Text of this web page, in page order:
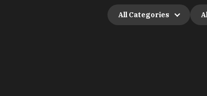
All Categories